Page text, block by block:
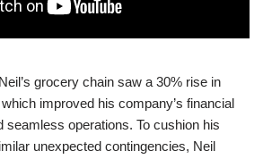
grocery chain saw a 30% rise in
improved his company’s financial
seamless operations. To cushion his
unexpected contingencies, Neil